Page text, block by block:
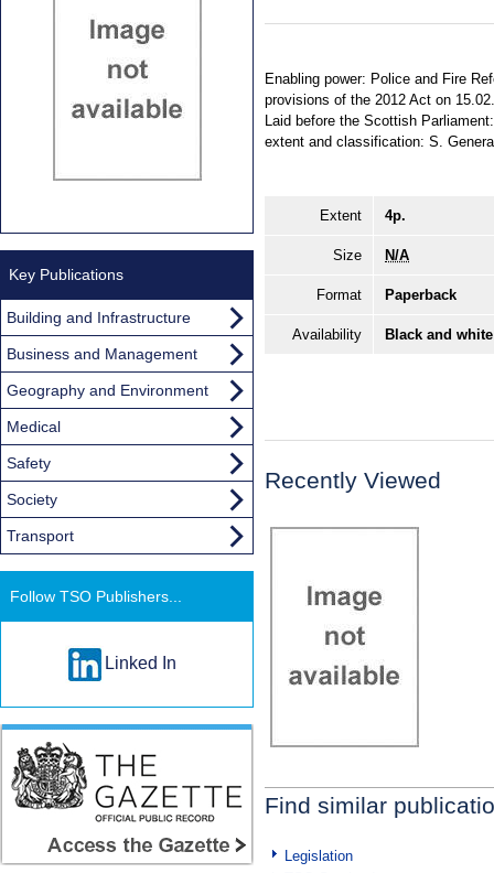
Enabling power: Police and Fire
provisions of the 2012 Act on
Laid before the Scottish
extent and classification: S.
Extent 4p.
Size N/A
Format Paperback
Availability Black and
Recently Viewed
Find similar
Legislation
Key Publications
Building and Infrastructure
Business and Management
Geography and Environment
Medical
Safety
Society
Transport
Follow TSO Publishers...
Linked In